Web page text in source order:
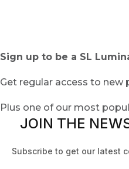
Sign up to be a SL
Get regular access to
Plus one of our most
JOIN THE
Subscribe to get our latest